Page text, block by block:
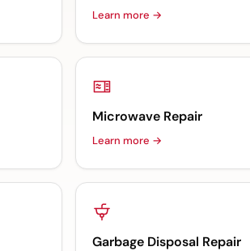
Learn more →
Microwave Repair
Learn more →
Garbage Disposal Repair